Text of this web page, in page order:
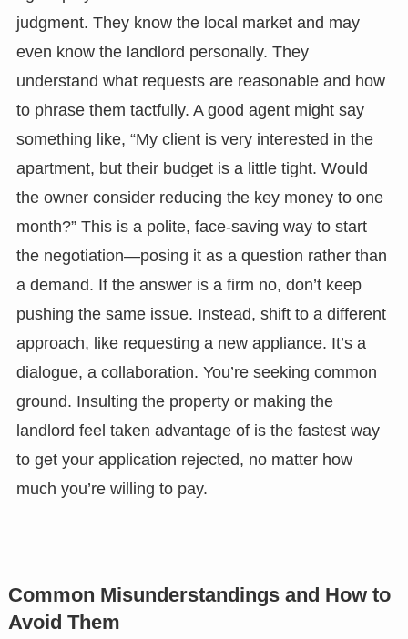
judgment. They know the local market and may
even know the landlord personally. They
understand what requests are reasonable and how
to phrase them tactfully. A good agent might say
something like, “My client is very interested in the
apartment, but their budget is a little tight. Would
the owner consider reducing the key money to one
month?” This is a polite, face-saving way to start
the negotiation—posing it as a question rather than
a demand. If the answer is a firm no, don’t keep
pushing the same issue. Instead, shift to a different
approach, like requesting a new appliance. It’s a
dialogue, a collaboration. You’re seeking common
ground. Insulting the property or making the
landlord feel taken advantage of is the fastest way
to get your application rejected, no matter how
much you’re willing to pay.
Common Misunderstandings and How to
Avoid Them